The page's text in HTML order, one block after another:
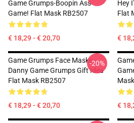
Game Grumps-Boopin Ass
Game! Flat Mask RB2507
€ 18,29 - € 20,70
Hey
Flat
€
Game Grumps Face Masks -
Danny Game Grumps Gift Idea
Flat Mask RB2507
€ 18,29 - € 20,70
-20%
€